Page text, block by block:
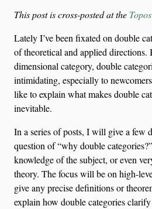
This post is cross-posted at the
Lately I’ve been fixated on double
of theoretical and applied directions.
dimensional category, double
intimidating, especially to
like to explain what makes double
inevitable.
In a series of posts, I will give a few
question of “why double
knowledge of the subject, or even
theory. The focus will be on high-
give any precise definitions or
explain how double categories